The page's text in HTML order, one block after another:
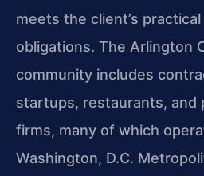
meets the client’s
obligations. The Arlington
community includes
startups, restaurants, and
firms, many of which
Washington, D.C.